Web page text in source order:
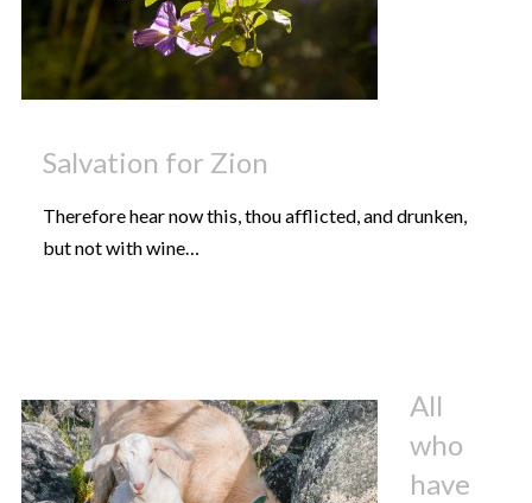
Salvation for Zion
Therefore hear now this, thou afflicted, and drunken,
but not with wine…
All
who
have